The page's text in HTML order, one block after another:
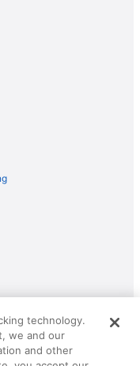
Roaming Gnome
of Travelscape LLC.
technology.
we and our
and other